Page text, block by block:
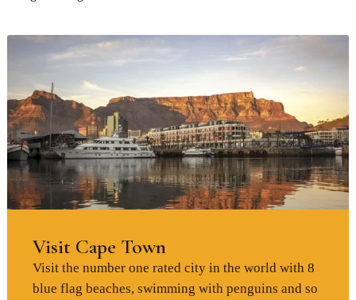
Visit Cape Town
Visit the number one rated city in the world with 8
blue flag beaches, swimming with penguins and so